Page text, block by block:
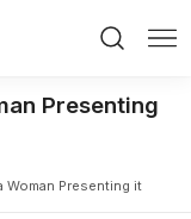
Presenting
Woman Presenting it